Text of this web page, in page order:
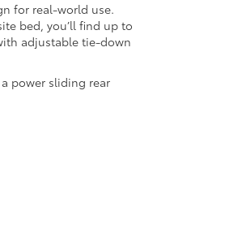
for real-world use.
bed, you’ll find up to
adjustable tie-down
power sliding rear